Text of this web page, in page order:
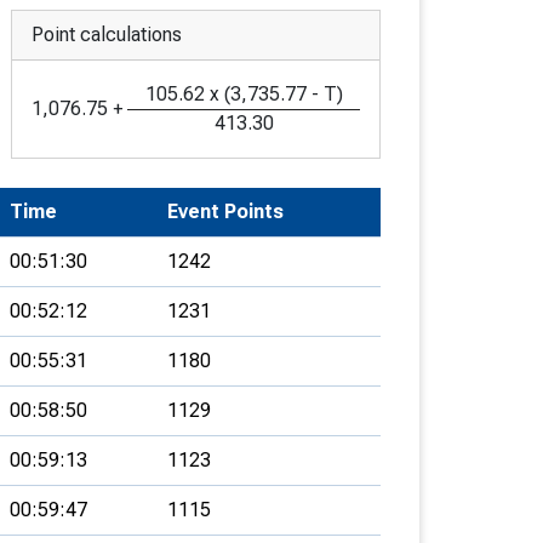
Point calculations
1,076.75 +
105.62 x (3,735.77 - T)
413.30
Time Event Points
00:51:30 1242
00:52:12 1231
00:55:31 1180
00:58:50 1129
00:59:13 1123
00:59:47 1115